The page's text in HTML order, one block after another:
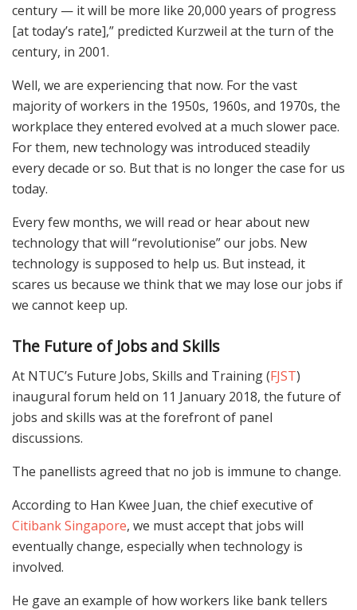
century — it will be more like 20,000 years of progress
[at today’s rate],” predicted Kurzweil at the turn of the
century, in 2001.
Well, we are experiencing that now. For the vast
majority of workers in the 1950s, 1960s, and 1970s, the
workplace they entered evolved at a much slower pace.
For them, new technology was introduced steadily
every decade or so. But that is no longer the case for us
today.
Every few months, we will read or hear about new
technology that will “revolutionise” our jobs. New
technology is supposed to help us. But instead, it
scares us because we think that we may lose our jobs if
we cannot keep up.
The Future of Jobs and Skills
At NTUC’s Future Jobs, Skills and Training (FJST)
inaugural forum held on 11 January 2018, the future of
jobs and skills was at the forefront of panel
discussions.
The panellists agreed that no job is immune to change.
According to Han Kwee Juan, the chief executive of
Citibank Singapore, we must accept that jobs will
eventually change, especially when technology is
involved.
He gave an example of how workers like bank tellers